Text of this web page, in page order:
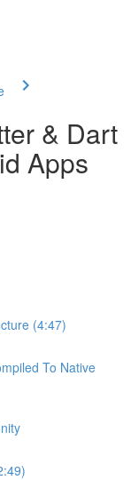
& Dart
Apps
(4:47)
To Native